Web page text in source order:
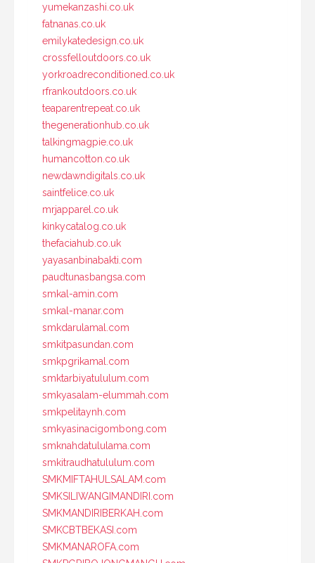
yumekanzashi.co.uk
fatnanas.co.uk
emilykatedesign.co.uk
crossfelloutdoors.co.uk
yorkroadreconditioned.co.uk
rfrankoutdoors.co.uk
teaparentrepeat.co.uk
thegenerationhub.co.uk
talkingmagpie.co.uk
humancotton.co.uk
newdawndigitals.co.uk
saintfelice.co.uk
mrjapparel.co.uk
kinkycatalog.co.uk
thefaciahub.co.uk
yayasanbinabakti.com
paudtunasbangsa.com
smkal-amin.com
smkal-manar.com
smkdarulamal.com
smkitpasundan.com
smkpgrikamal.com
smktarbiyatululum.com
smkyasalam-elummah.com
smkpelitaynh.com
smkyasinacigombong.com
smknahdatululama.com
smkitraudhatululum.com
SMKMIFTAHULSALAM.com
SMKSILIWANGIMANDIRI.com
SMKMANDIRIBERKAH.com
SMKCBTBEKASI.com
SMKMANAROFA.com